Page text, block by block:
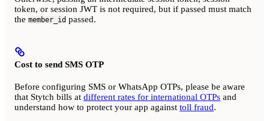
token, or session JWT is not required, but if passed must match
the member_id passed.
Cost to send SMS OTP
Before configuring SMS or WhatsApp OTPs, please be aware
that Stytch bills at different rates for international OTPs and
understand how to protect your app against toll fraud.